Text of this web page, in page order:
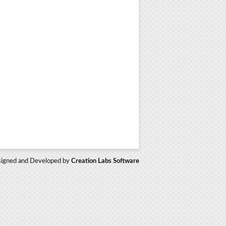
and Developed by Creation Labs Software